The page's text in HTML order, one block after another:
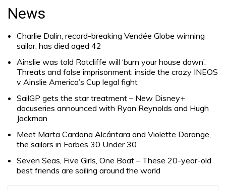
for:
News
Charlie Dalin, record-breaking Vendée Globe winning
sailor, has died aged 42
Ainslie was told Ratcliffe will ‘burn your house down’.
Threats and false imprisonment: inside the crazy INEOS
v Ainslie America’s Cup legal fight
SailGP gets the star treatment – New Disney+
docuseries announced with Ryan Reynolds and Hugh
Jackman
Meet Marta Cardona Alcántara and Violette Dorange,
the sailors in Forbes 30 Under 30
Seven Seas, Five Girls, One Boat – These 20-year-old
best friends are sailing around the world